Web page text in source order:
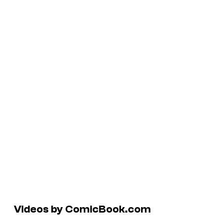
Videos by ComicBook.com